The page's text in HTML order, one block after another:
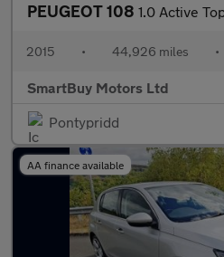
PEUGEOT 108 1.0 Active Top! 3dr
2015 • 44,926 miles •
SmartBuy Motors Ltd
Pontypridd
AA finance available